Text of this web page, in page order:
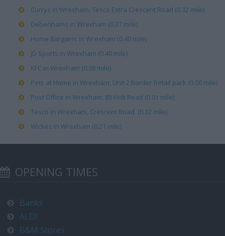
Currys in Wrexham, Tesco Extra Crescent Road (0.32 mile)
Debenhams in Wrexham (0.37 mile)
Home Bargains in Wrexham (0.40 mile)
JD Sports in Wrexham (0.40 mile)
KFC in Wrexham (0.38 mile)
Pets at Home in Wrexham, Unit 2 Border Retail park (0.00 mile)
Post Office in Wrexham, 83 Holt Road (0.01 mile)
Tesco in Wrexham, Crescent Road (0.32 mile)
Wickes in Wrexham (0.21 mile)
OPENING TIMES
Banks
ALDI
B&M Stores